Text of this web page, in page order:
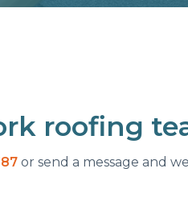
roofing
or send a message and